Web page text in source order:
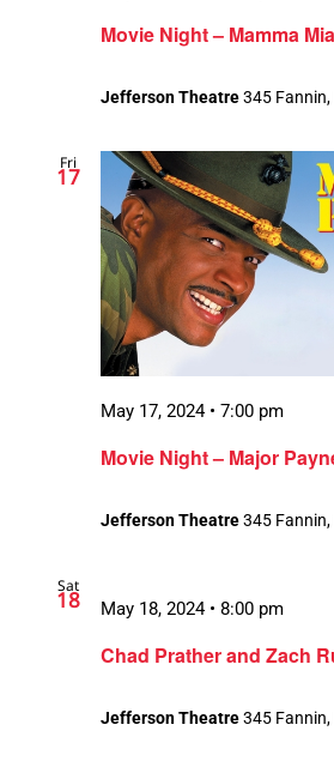
Movie Night – Mamma Mia
Jefferson Theatre345
Fri
17
Movie Night – Major
May 17, 2024 • 7:00 pm
Jefferson Theatre345
Sat
18
Chad Prather and Zach
May 18, 2024 • 8:00 pm
Jefferson Theatre345